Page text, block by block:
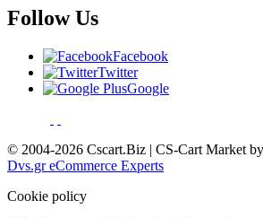
Follow Us
Facebook
Twitter
Google
© 2004-2026 Cscart.Biz | CS-Cart Market
Dvs.gr eCommerce Experts
Cookie policy